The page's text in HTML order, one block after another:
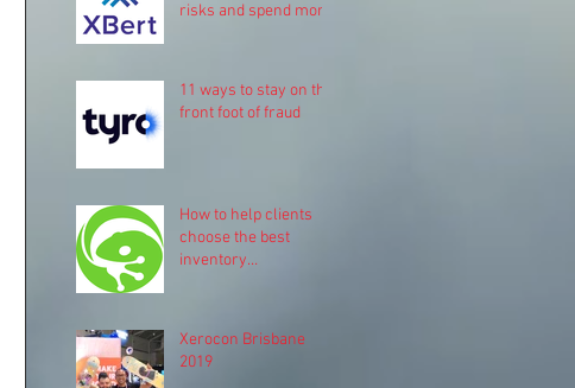
risks and spend more
11 ways to stay on the
front foot of fraud
How to help clients
choose the best
inventory
Xerocon Brisbane
2019